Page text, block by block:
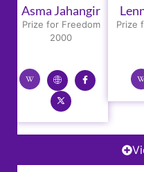
Asma Jahangir
Prize for Freedom
2000
Prize